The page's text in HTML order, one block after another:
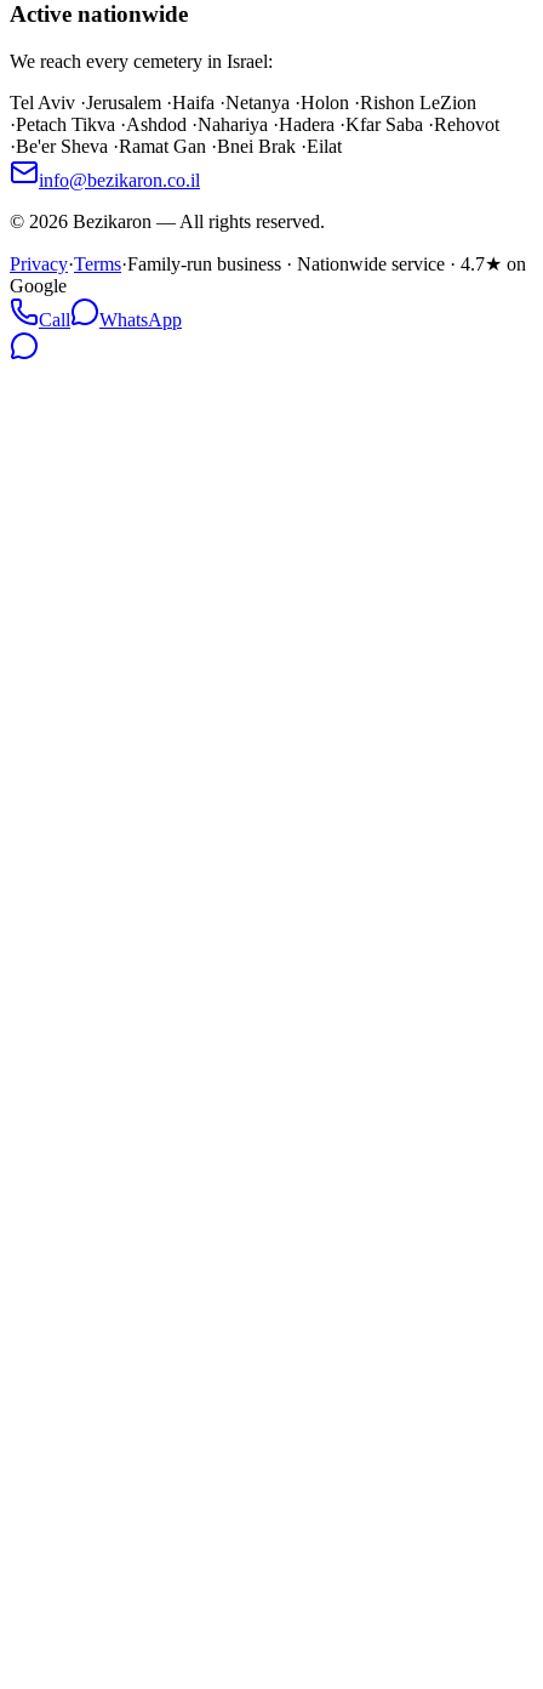
Active nationwide
We reach every cemetery in Israel:
Tel Aviv ·Jerusalem ·Haifa ·Netanya ·Holon ·Rishon LeZion
·Petach Tikva ·Ashdod ·Nahariya ·Hadera ·Kfar Saba ·Rehovot
·Be'er Sheva ·Ramat Gan ·Bnei Brak ·Eilat
info@bezikaron.co.il
© 2026 Bezikaron — All rights reserved.
Privacy·Terms·Family-run business · Nationwide service · 4.7★ on
Google
Call
WhatsApp